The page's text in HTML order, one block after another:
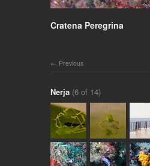
Cratena Peregrina
Previous
Nerja (6 of 14)